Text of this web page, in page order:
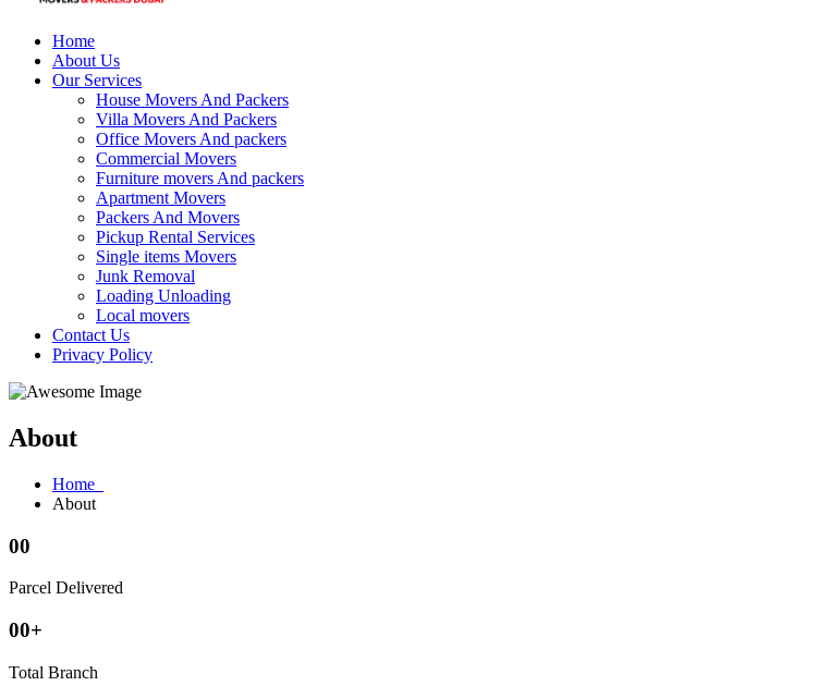
Home
About Us
Our Services
House Movers And Packers
Villa Movers And Packers
Office Movers And packers
Commercial Movers
Furniture movers And packers
Apartment Movers
Packers And Movers
Pickup Rental Services
Single items Movers
Junk Removal
Loading Unloading
Local movers
Contact Us
Privacy Policy
About
Home
About
00
Parcel Delivered
00+
Total Branch